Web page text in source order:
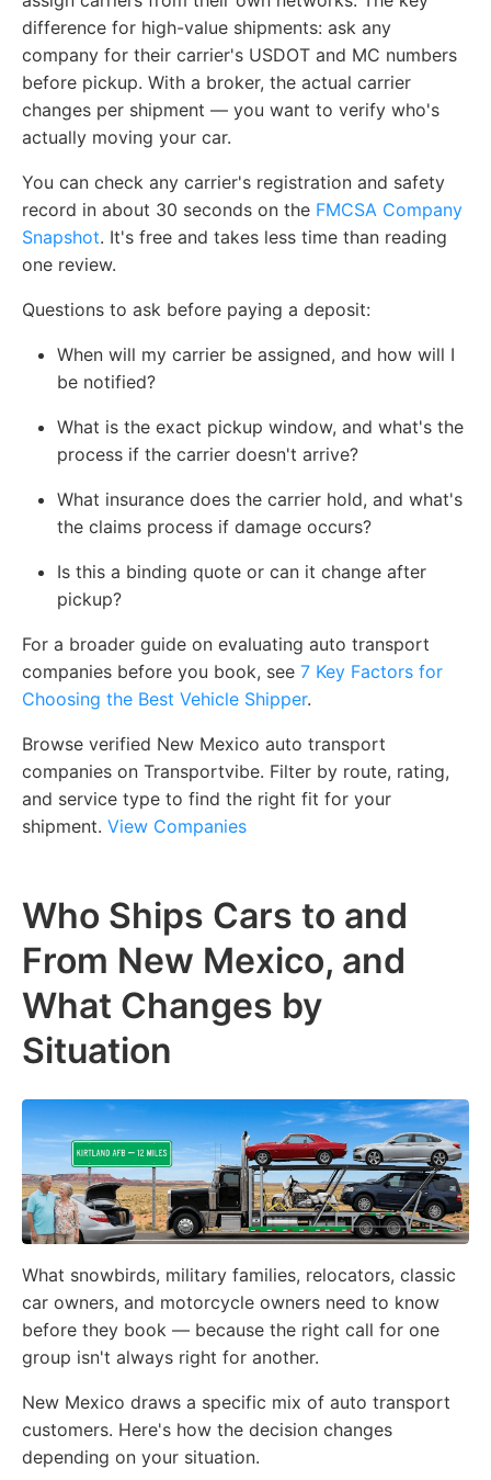
difference for high-value shipments: ask any
company for their carrier's USDOT and MC numbers
before pickup. With a broker, the actual carrier
changes per shipment — you want to verify who's
actually moving your car.
You can check any carrier's registration and safety
record in about 30 seconds on the FMCSA Company
Snapshot. It's free and takes less time than reading
one review.
Questions to ask before paying a deposit:
When will my carrier be assigned, and how will I
be notified?
What is the exact pickup window, and what's the
process if the carrier doesn't arrive?
What insurance does the carrier hold, and what's
the claims process if damage occurs?
Is this a binding quote or can it change after
pickup?
For a broader guide on evaluating auto transport
companies before you book, see 7 Key Factors for
Choosing the Best Vehicle Shipper.
Browse verified New Mexico auto transport
companies on Transportvibe. Filter by route, rating,
and service type to find the right fit for your
shipment. View Companies
Who Ships Cars to and
From New Mexico, and
What Changes by
Situation
What snowbirds, military families, relocators, classic
car owners, and motorcycle owners need to know
before they book — because the right call for one
group isn't always right for another.
New Mexico draws a specific mix of auto transport
customers. Here's how the decision changes
depending on your situation.